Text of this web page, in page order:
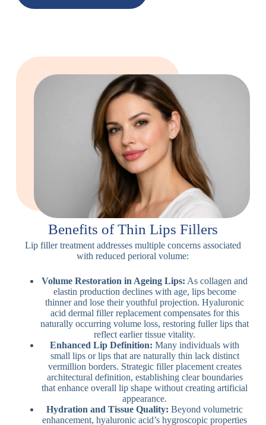
Benefits of Thin Lips Fillers
Lip filler treatment addresses multiple concerns associated
with reduced perioral volume:
Volume Restoration in Ageing Lips: As collagen and
elastin production declines with age, lips become
thinner and lose their youthful projection. Hyaluronic
acid dermal filler replacement compensates for this
naturally occurring volume loss, restoring fuller lips that
reflect earlier tissue vitality.
Enhanced Lip Definition: Many individuals with
small lips or lips that are naturally thin lack distinct
vermillion borders. Strategic filler placement creates
architectural definition, establishing clear boundaries
that enhance overall lip shape without creating artificial
appearance.
Hydration and Tissue Quality: Beyond volumetric
enhancement, hyaluronic acid’s hygroscopic properties